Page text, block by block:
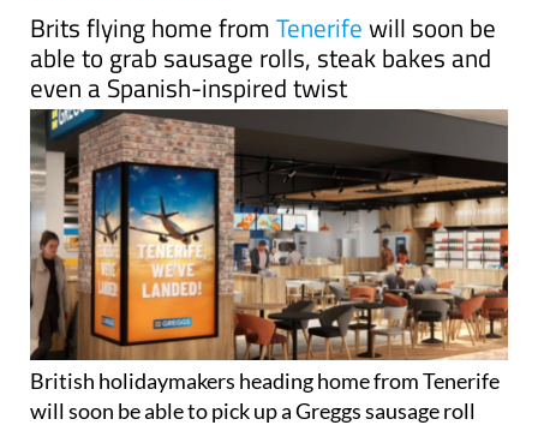
Brits flying home fromTenerifewill soon be
able to grab sausage rolls, steak bakes and
even a Spanish-inspired twist
British holidaymakers heading home from Tenerife
will soon be able to pick up a Greggs sausage roll